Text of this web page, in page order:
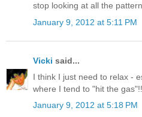
stop looking at all the
January 9, 2012 at 5:11 PM
Vicki said...
I think I just need to relax -
where I tend to "hit the
January 9, 2012 at 5:18 PM